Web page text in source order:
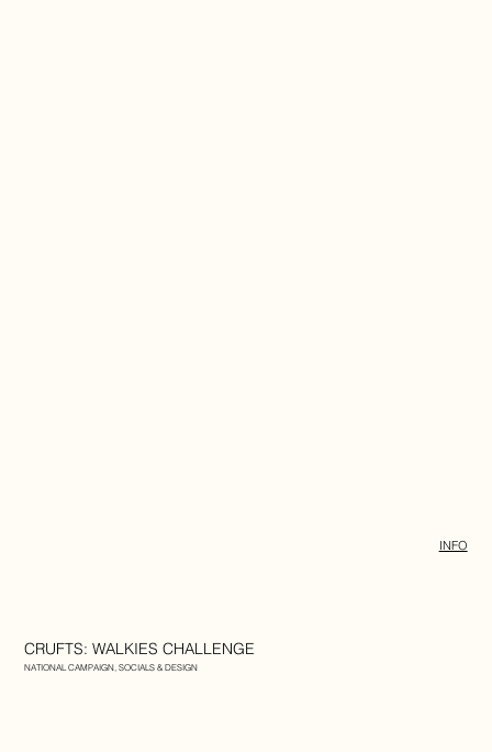
INFO
CRUFTS: WALKIES CHALLENGE
NATIONAL CAMPAIGN, SOCIALS & DESIGN